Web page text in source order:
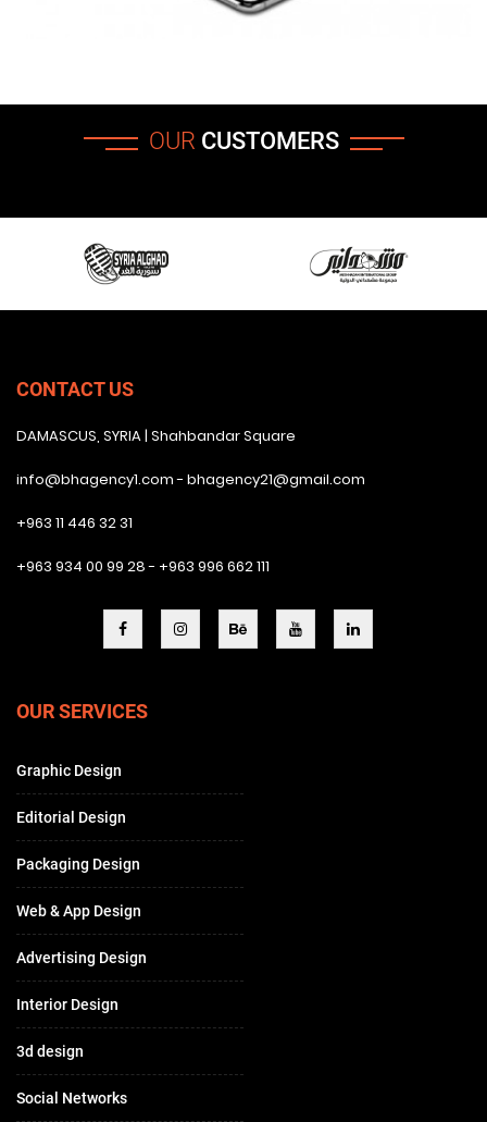
OUR CUSTOMERS
CONTACT US
DAMASCUS, SYRIA | Shahbandar Square
info@bhagency1.com - bhagency21@gmail.com
+963 11 446 32 31
+963 934 00 99 28 - +963 996 662 111
OUR SERVICES
Graphic Design
Editorial Design
Packaging Design
Web & App Design
Advertising Design
Interior Design
3d design
Social Networks